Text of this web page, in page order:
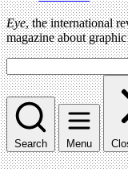
Eye, the international
magazine about
Search Menu